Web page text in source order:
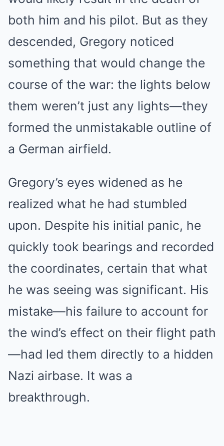
both him and his pilot. But as they
descended, Gregory noticed
something that would change the
course of the war: the lights below
them weren’t just any lights—they
formed the unmistakable outline of
a German airfield.
Gregory’s eyes widened as he
realized what he had stumbled
upon. Despite his initial panic, he
quickly took bearings and recorded
the coordinates, certain that what
he was seeing was significant. His
mistake—his failure to account for
the wind’s effect on their flight path
—had led them directly to a hidden
Nazi airbase. It was a
breakthrough.